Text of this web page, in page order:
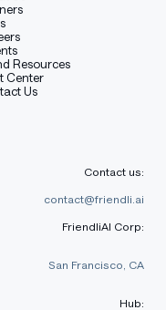
Resources
Center
Us
Contact us:
contact@friendli.ai
FriendliAI Corp:
San Francisco, CA
Hub: